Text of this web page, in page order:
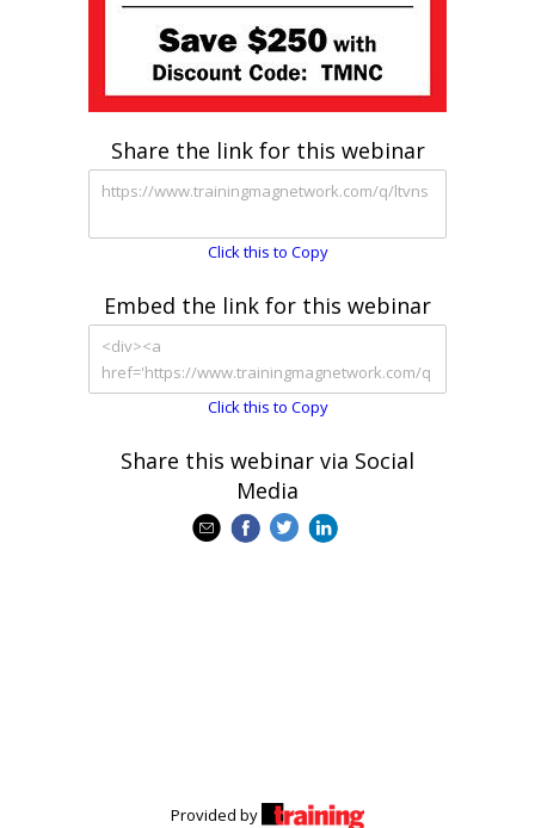
Share the link for this webinar
Click this to Copy
Embed the link for this webinar
Click this to Copy
Share this webinar via Social
Media
Provided by